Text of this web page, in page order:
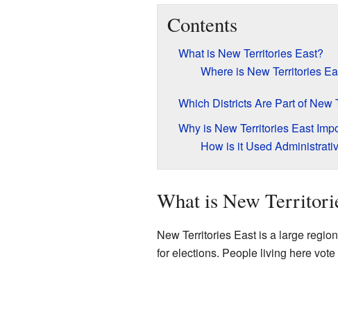
Contents
What is New Territories East?
Where is New Territories
Which Districts Are Part of New
Why is New Territories East
How is it Used
What is New
New Territories East is a large
for elections. People living here